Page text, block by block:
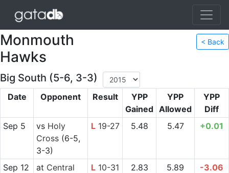
Monmouth
Hawks
< Back
Big South (5-6, 3-3)
Date Opponent Result
YPP
Gained
YPP
Allowed
YPP
Diff
Sep 5
vs Holy
Cross(6-5,
3-3)
L19-27 5.48 5.47 +0.01
Sep 12 at Central
L 10-31 2.83 5.89 -3.06